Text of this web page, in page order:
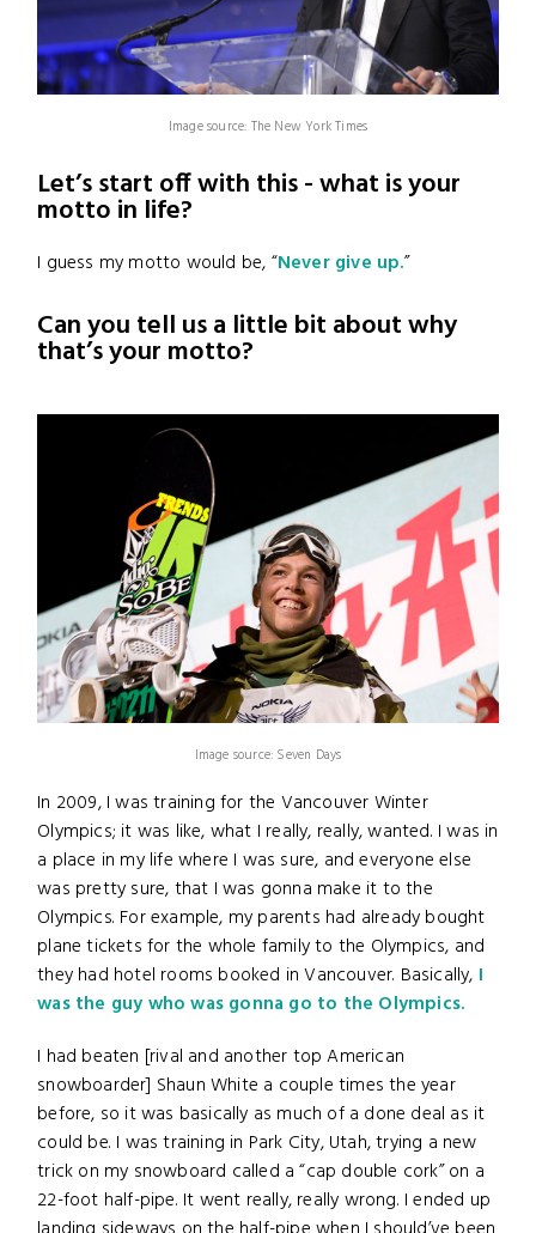
Image source: The New York Times
Let’s start off with this - what is your
motto in life?
I guess my motto would be, “Never give up.”
Can you tell us a little bit about why
that’s your motto?
Image source: Seven Days
In 2009, I was training for the Vancouver Winter
Olympics; it was like, what I really, really, wanted. I was in
a place in my life where I was sure, and everyone else
was pretty sure, that I was gonna make it to the
Olympics. For example, my parents had already bought
plane tickets for the whole family to the Olympics, and
they had hotel rooms booked in Vancouver. Basically, I
was the guy who was gonna go to the Olympics.
I had beaten [rival and another top American
snowboarder] Shaun White a couple times the year
before, so it was basically as much of a done deal as it
could be. I was training in Park City, Utah, trying a new
trick on my snowboard called a “cap double cork” on a
22-foot half-pipe. It went really, really wrong. I ended up